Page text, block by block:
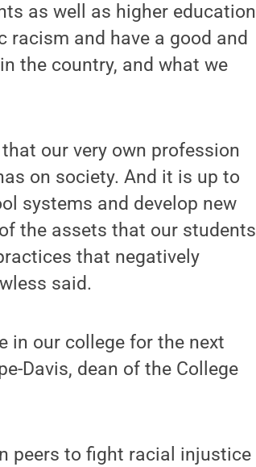
as well as higher education
and have a good and
the country, and what we
our very own profession
on society. And it is up to
systems and develop new
the assets that our students
that negatively
said.
in our college for the next
Davis, dean of the College
peers to fight racial injustice